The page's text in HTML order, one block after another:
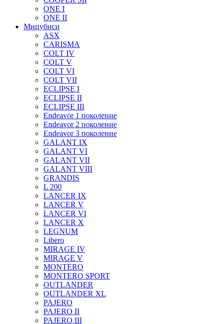
ONE I
ONE II
Мицубиси
ASX
CARISMA
COLT IV
COLT V
COLT VI
COLT VII
ECLIPSE I
ECLIPSE II
ECLIPSE III
Endeavor 1 поколение
Endeavor 2 поколение
Endeavor 3 поколение
GALANT IX
GALANT VI
GALANT VII
GALANT VIII
GRANDIS
L 200
LANCER IX
LANCER V
LANCER VI
LANCER X
LEGNUM
Libero
MIRAGE IV
MIRAGE V
MONTERO
MONTERO SPORT
OUTLANDER
OUTLANDER XL
PAJERO
PAJERO II
PAJERO III